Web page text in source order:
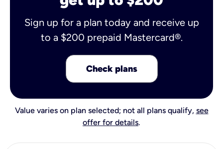
Sign up for a plan today and receive up
to a $200 prepaid Mastercard®.
Check plans
Value varies on plan selected; not all plans qualify, see
offer for details.